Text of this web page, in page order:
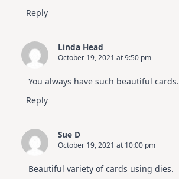
Reply
Linda Head
October 19, 2021 at 9:50 pm
You always have such beautiful cards.
Reply
Sue D
October 19, 2021 at 10:00 pm
Beautiful variety of cards using dies.